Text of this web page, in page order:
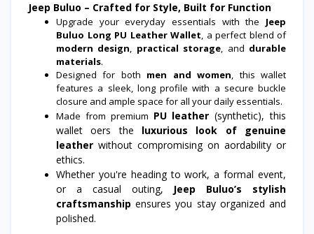
Jeep Buluo – Crafted for Style, Built for Function
Upgrade your everyday essentials with the Jeep
Buluo Long PU Leather Wallet, a perfect blend of
modern design, practical storage, and durable
materials.
Designed for both men and women, this wallet
features a sleek, long profile with a secure buckle
closure and ample space for all your daily essentials.
Made from premium PU leather (synthetic), this
wallet offers the luxurious look of genuine
leather without compromising on affordability or
ethics.
Whether you're heading to work, a formal event,
or a casual outing, Jeep Buluo’s stylish
craftsmanship ensures you stay organized and
polished.